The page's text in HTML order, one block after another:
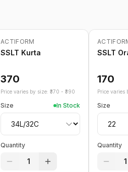
ACTIFORM
SSLT Kurta
370
Price varies by size: ₹ 370 - ₹ 390
Size In Stock
Quantity
1
SSLT
170
Price varies
Size
Quantity
1